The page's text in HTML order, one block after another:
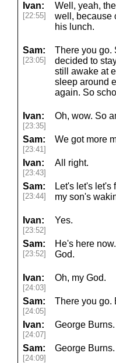
Ivan:
[22:55]
Well, yeah,
well, because
his lunch.
Sam:
[23:05]
There you go.
decided to
still awake at
sleep around
again. So
Ivan:
[23:35]
Oh, wow. So
Sam:
[23:41]
We got more
Ivan:
[23:43]
All right.
Sam:
[23:44]
Let's let's let's
my son's
Ivan:
[23:52]
Yes.
Sam:
[23:52]
He's here
God.
Ivan:
[24:03]
Oh, my God.
Sam:
[24:05]
There you go.
Ivan:
[24:07]
George Burns.
Sam:
[24:09]
George Burns.